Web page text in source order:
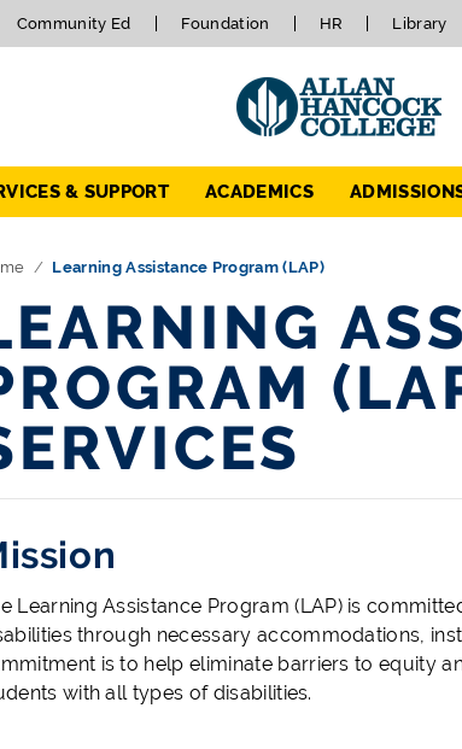
Community Ed Foundation HR Library
& SUPPORT ACADEMICS
Learning Assistance Program (LAP)
Learning Assistance Program (LAP) is
through necessary accommodations,
is to help eliminate barriers to equity
with all types of disabilities.